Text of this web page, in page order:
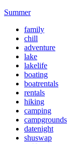
Summer
family
chill
adventure
lake
lakelife
boating
boatrentals
rentals
hiking
camping
campgrounds
datenight
shuswap